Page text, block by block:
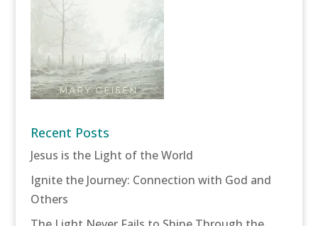
Recent Posts
Jesus is the Light of the World
Ignite the Journey: Connection with God and
Others